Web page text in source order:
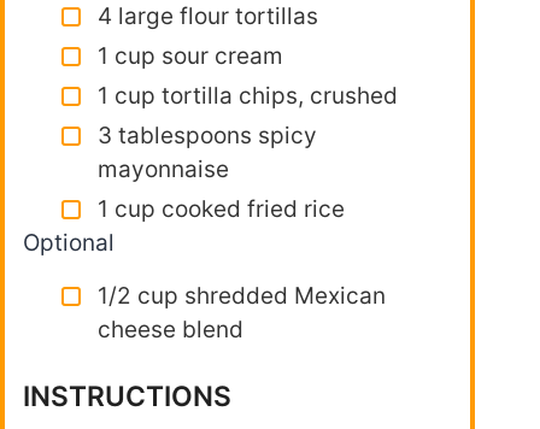
4 large flour tortillas
1 cup sour cream
1 cup tortilla chips, crushed
3 tablespoons spicy
mayonnaise
1 cup cooked fried rice
Optional
1/2 cup shredded Mexican
cheese blend
INSTRUCTIONS